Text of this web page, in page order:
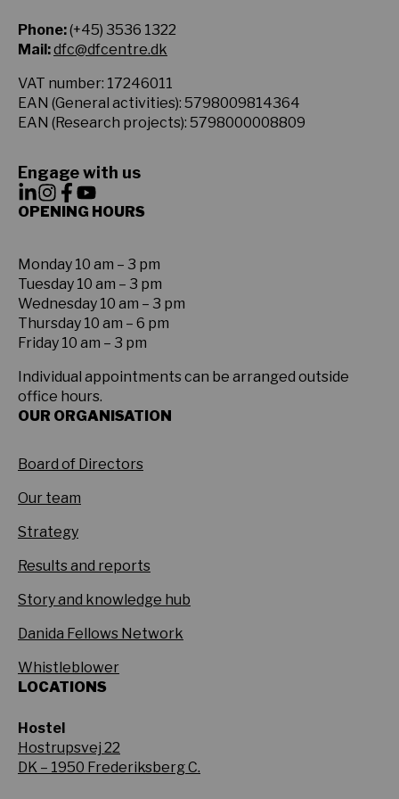
Phone:(+45) 3536 1322
Mail:dfc@dfcentre.dk
VAT number: 17246011
EAN (General activities): 5798009814364
EAN (Research projects): 5798000008809
Engage with us
OPENING HOURS
Monday 10 am – 3 pm
Tuesday 10 am – 3 pm
Wednesday 10 am – 3 pm
Thursday 10 am – 6 pm
Friday 10 am – 3 pm
Individual appointments can be arranged outside
office hours.
OUR ORGANISATION
Board of Directors
Our team
Strategy
Results and reports
Story and knowledge hub
Danida Fellows Network
Whistleblower
LOCATIONS
Hostel
Hostrupsvej 22
DK – 1950 Frederiksberg C.